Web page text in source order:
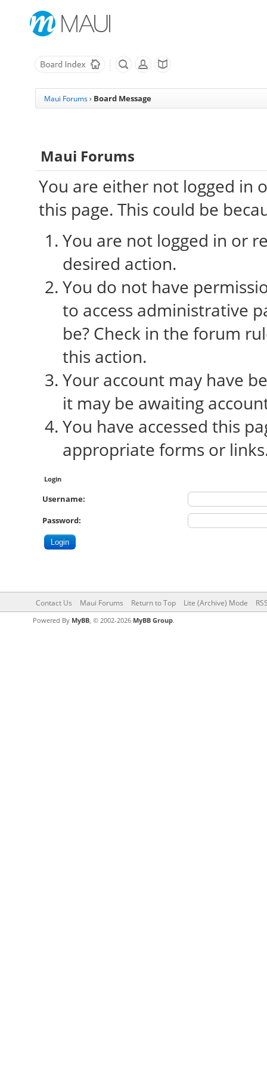
Maui Forums › Board Message
Maui Forums
You are either not logged in
this page. This could be
You are not logged in or
desired action.
You do not have
to access administrative
be? Check in the forum
this action.
Your account may have
it may be awaiting
You have accessed this
appropriate forms or
Login
Username:
Password:
Contact Us Maui Forums Return to Top Lite (Archive) Mode
Powered By MyBB, © 2002-2026 MyBB Group.